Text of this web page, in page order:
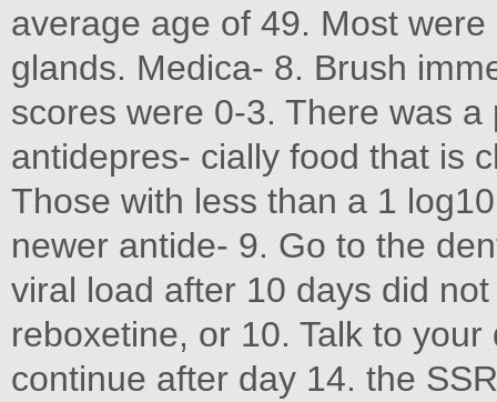
average age of 49. Most
glands. Medica- 8. Brush
scores were 0-3. There was
antidepres- cially food that is
Those with less than a 1
newer antide- 9. Go to the
viral load after 10 days did
reboxetine, or 10. Talk to
continue after day 14. the